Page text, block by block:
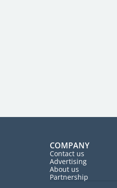
COMPANY
Contact us
Advertising
About us
Partnership